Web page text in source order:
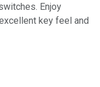
Enjoy
key feel and